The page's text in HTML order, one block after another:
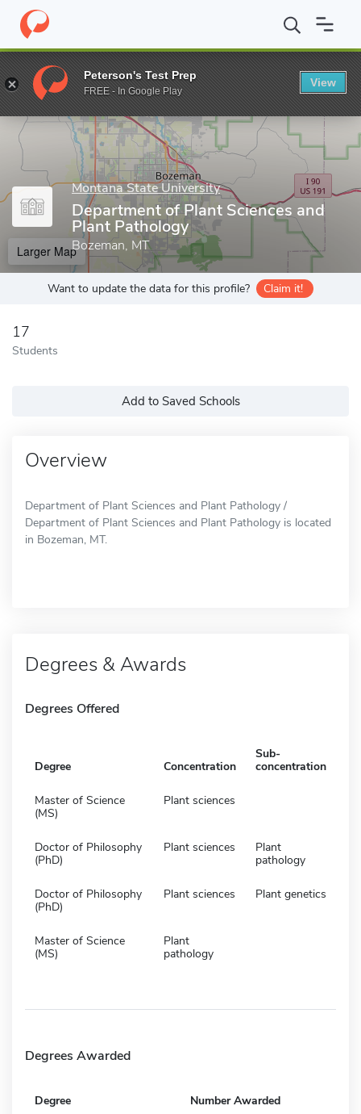
Home Grad Schools Montana State University The Graduate
Enter a keyword
Montana State University
Department of Plant Sciences and
Plant Pathology
Bozeman, MT
Larger Map
Want to update the data for this profile? Claim it!
17
Students
Add to Saved Schools
Overview
Department of Plant Sciences and Plant Pathology /
Department of Plant Sciences and Plant Pathology is located
in Bozeman, MT.
Degrees & Awards
Degrees Offered
Degree Concentration
Sub-
concentration
Master of Science
(MS)
Plant sciences
Doctor of Philosophy
(PhD)
Plant sciences
Plant
pathology
Doctor of Philosophy
(PhD)
Plant sciences Plant genetics
Master of Science
(MS)
Plant
pathology
Degrees Awarded
Degree Number Awarded
Peterson's Test Prep
FREE - In Google Play
View